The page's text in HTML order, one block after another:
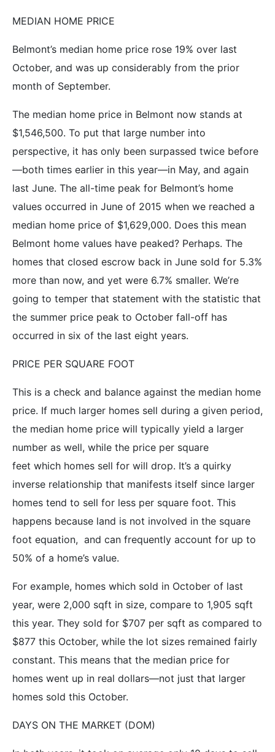
MEDIAN HOME PRICE
Belmont’s median home price rose 19% over last
October, and was up considerably from the prior
month of September.
The median home price in Belmont now stands at
$1,546,500. To put that large number into
perspective, it has only been surpassed twice before
—both times earlier in this year—in May, and again
last June. The all-time peak for Belmont’s home
values occurred in June of 2015 when we reached a
median home price of $1,629,000. Does this mean
Belmont home values have peaked? Perhaps. The
homes that closed escrow back in June sold for 5.3%
more than now, and yet were 6.7% smaller. We’re
going to temper that statement with the statistic that
the summer price peak to October fall-off has
occurred in six of the last eight years.
PRICE PER SQUARE FOOT
This is a check and balance against the median home
price. If much larger homes sell during a given period,
the median home price will typically yield a larger
number as well, while the price per square
feet which homes sell for will drop. It’s a quirky
inverse relationship that manifests itself since larger
homes tend to sell for less per square foot. This
happens because land is not involved in the square
foot equation, and can frequently account for up to
50% of a home’s value.
For example, homes which sold in October of last
year, were 2,000 sqft in size, compare to 1,905 sqft
this year. They sold for $707 per sqft as compared to
$877 this October, while the lot sizes remained fairly
constant. This means that the median price for
homes went up in real dollars—not just that larger
homes sold this October.
DAYS ON THE MARKET (DOM)